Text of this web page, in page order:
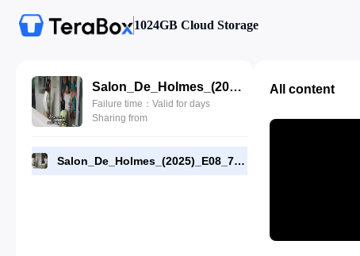
1024GB Cloud Storage
Salon_De_Holmes_(2025)_E08_720p_WEB-DL_[RMC].mp4
Failure time：Valid for days
Sharing from
Salon_De_Holmes_(2025)_E08_720p_WEB-DL_[RMC].mp4
All content